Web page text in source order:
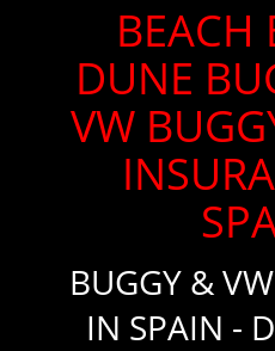
BEACH
DUNE
VW
BUGGY &
IN SPAIN -